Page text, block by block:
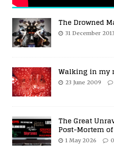
The Drowned
31 December 2013
Walking in my
23 June 2009
The Great
Post-Mortem
1 May 2026 0